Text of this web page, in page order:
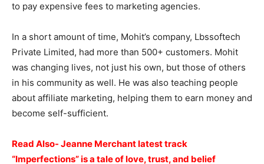
to pay expensive fees to marketing agencies.
In a short amount of time, Mohit’s company, Lbssoftech
Private Limited, had more than 500+ customers. Mohit
was changing lives, not just his own, but those of others
in his community as well. He was also teaching people
about affiliate marketing, helping them to earn money and
become self-sufficient.
Read Also- Jeanne Merchant latest track
“Imperfections” is a tale of love, trust, and belief